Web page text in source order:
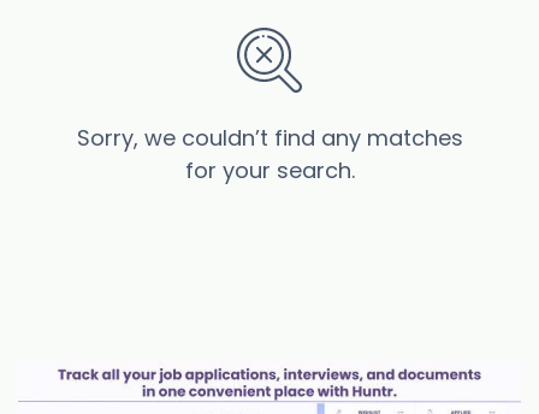
Sorry, we couldn’t find any matches
for your search.